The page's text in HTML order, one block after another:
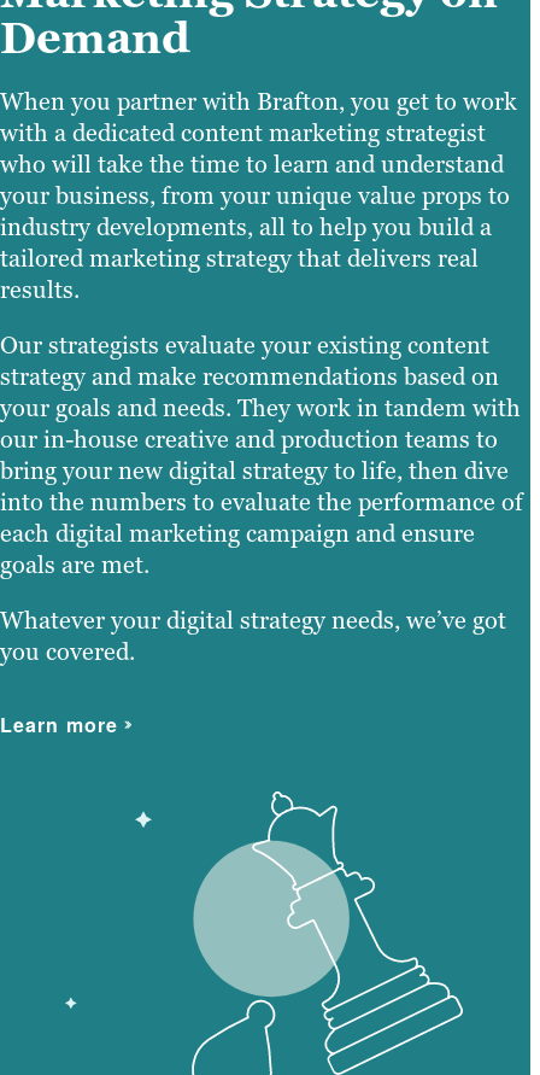
Demand
When you partner with Brafton, you get to work
with a dedicated content marketing strategist
who will take the time to learn and understand
your business, from your unique value props to
industry developments, all to help you build a
tailored marketing strategy that delivers real
results.
Our strategists evaluate your existing content
strategy and make recommendations based on
your goals and needs. They work in tandem with
our in-house creative and production teams to
bring your new digital strategy to life, then dive
into the numbers to evaluate the performance of
each digital marketing campaign and ensure
goals are met.
Whatever your digital strategy needs, we’ve got
you covered.
Learn more